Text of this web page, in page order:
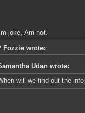
joke, Am not.
Fozzie wrote:
Udan wrote:
will we find out the